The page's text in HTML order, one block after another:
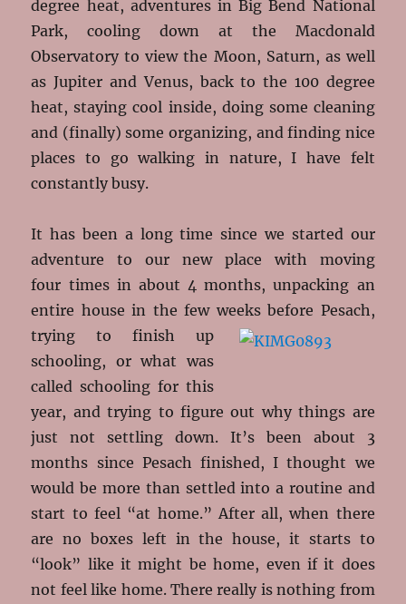
degree heat, adventures in Big Bend National
Park, cooling down at the Macdonald
Observatory to view the Moon, Saturn, as well
as Jupiter and Venus, back to the 100 degree
heat, staying cool inside, doing some cleaning
and (finally) some organizing, and finding nice
places to go walking in nature, I have felt
constantly busy.
It has been a long time since we started our
adventure to our new place with moving
four times in about 4 months, unpacking an
entire house in the few weeks before Pesach,
trying to finish up
schooling, or what was
called schooling for this
year, and trying to figure out why things are
just not settling down. It’s been about 3
months since Pesach finished, I thought we
would be more than settled into a routine and
start to feel “at home.” After all, when there
are no boxes left in the house, it starts to
“look” like it might be home, even if it does
not feel like home. There really is nothing from